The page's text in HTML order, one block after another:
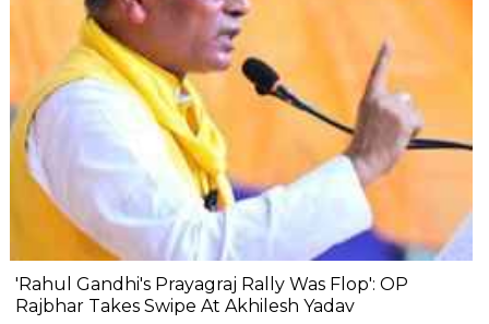
'Rahul Gandhi's Prayagraj Rally Was Flop': OP
Rajbhar Takes Swipe At Akhilesh Yadav